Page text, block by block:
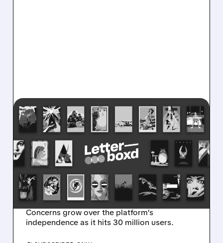
07/10/2026 · 11:23 AM
LETTERBOXD IN TALKS
FOR $250 MILLION SALE
AS NETFLIX, SONY, AND
PARAMOUNT CIRCLE THE
FILM PLATFORM
Concerns grow over the platform’s
independence as it hits 30 million users.